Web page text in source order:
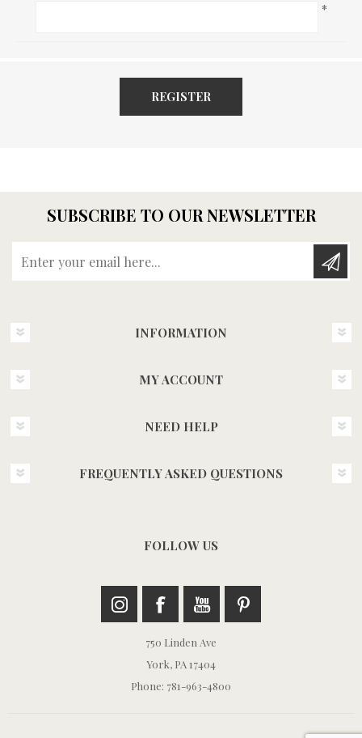
*
REGISTER
SUBSCRIBE TO OUR NEWSLETTER
INFORMATION
MY ACCOUNT
NEED HELP
FREQUENTLY ASKED QUESTIONS
FOLLOW US
750 Linden Ave
York, PA 17404
Phone: 781-963-4800